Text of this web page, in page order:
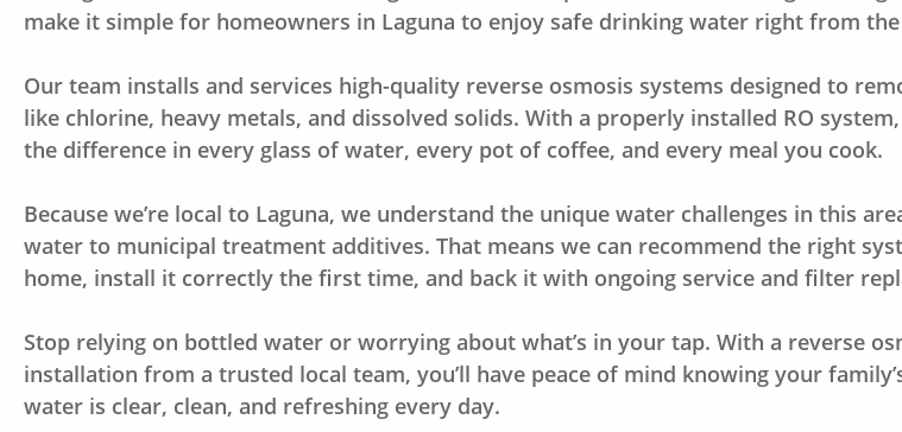
make it simple for homeowners in Laguna to enjoy safe drinking water right from
Our team installs and services high-quality reverse osmosis systems designed to
like chlorine, heavy metals, and dissolved solids. With a properly installed RO
the difference in every glass of water, every pot of coffee, and every meal you cook.
Because we’re local to Laguna, we understand the unique water challenges in this
water to municipal treatment additives. That means we can recommend the right
home, install it correctly the first time, and back it with ongoing service and filter
Stop relying on bottled water or worrying about what’s in your tap. With a reverse
installation from a trusted local team, you’ll have peace of mind knowing your
water is clear, clean, and refreshing every day.